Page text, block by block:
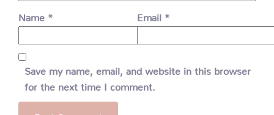
Name * Email *
Save my name, email, and website in this browser
for the next time I comment.